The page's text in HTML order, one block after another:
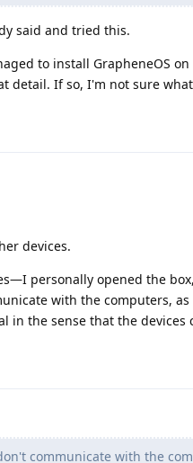
said and tried this.
to install GrapheneOS
detail. If so, I'm not sure
devices.
personally opened the
with the computers,
in the sense that the
communicate with the